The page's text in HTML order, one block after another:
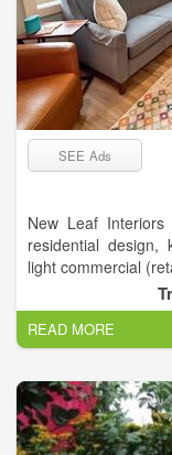
SEE Ads
New Leaf
residential design,
light commercial
We have our own
particular
construction.
This project was 4
Covid. New
home was what
and out, and put it
READ MORE